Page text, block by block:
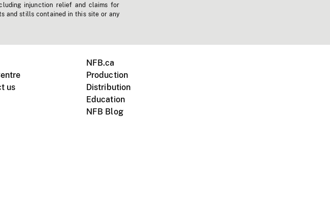
injunction relief and claims for
and stills contained in this site or any
us
NFB.ca
Production
Distribution
Education
NFB Blog